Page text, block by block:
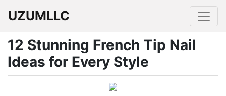
UZUMLLC
12 Stunning French Tip Nail
Ideas for Every Style